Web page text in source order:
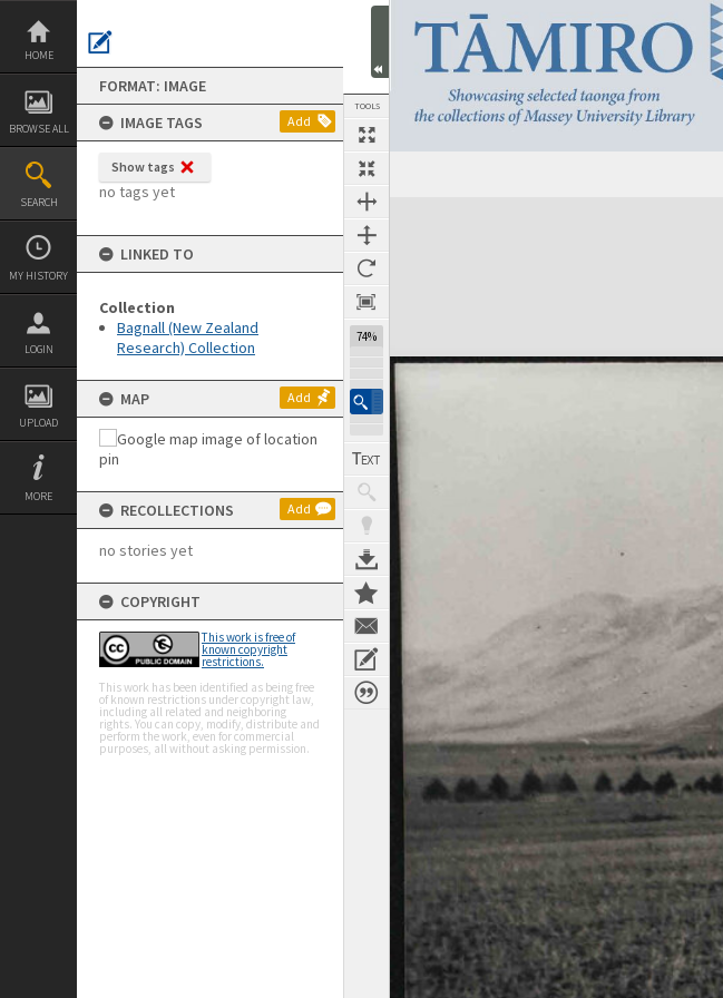
Skip
content
HOME
BROWSE ALL
SEARCH
MY HISTORY
LOGIN
UPLOAD
MORE
FORMAT: IMAGE
IMAGE TAGS
Add
Show tags
no tags yet
LINKED TO
Collection
Bagnall (New Zealand
Research) Collection
MAP Add
RECOLLECTIONS Add
no stories yet
COPYRIGHT
This work is free of
known copyright
restrictions.
This work has been identified as being free
of known restrictions under copyright law,
including all related and neighboring
rights. You can copy, modify, distribute and
perform the work, even for commercial
purposes, all without asking permission.
TOOLS
74%
Previous Image Next Image
Expand/collapse